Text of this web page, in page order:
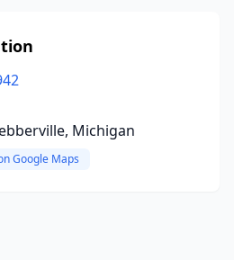
Michigan
Google Maps